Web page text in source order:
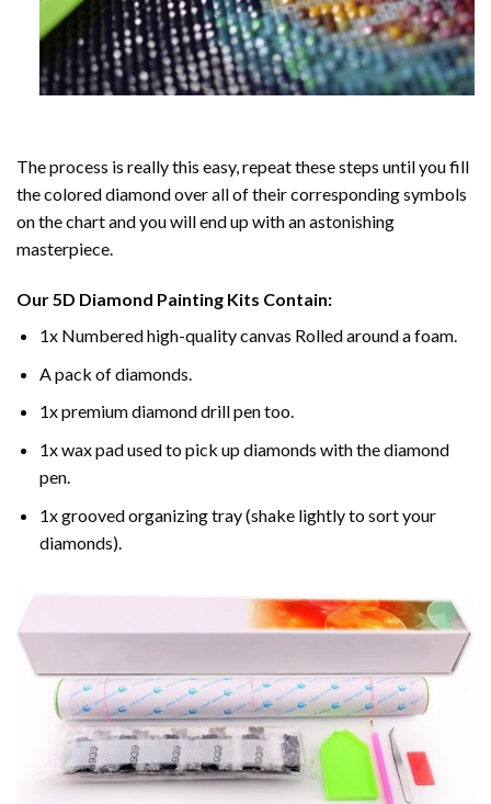
The process is really this easy, repeat these steps until you fill
the colored diamond over all of their corresponding symbols
on the chart and you will end up with an astonishing
masterpiece.
Our5D Diamond Painting Kits Contain:
1x Numbered high-quality canvas Rolled around a foam.
A pack of diamonds.
1x premium diamond drill pen too.
1x wax pad used to pick up diamonds with the diamond
pen.
1x grooved organizing tray (shake lightly to sort your
diamonds).